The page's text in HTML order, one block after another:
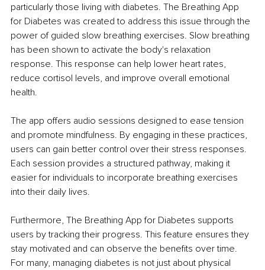
particularly those living with diabetes. The Breathing App
for Diabetes was created to address this issue through the
power of guided slow breathing exercises. Slow breathing
has been shown to activate the body's relaxation
response. This response can help lower heart rates,
reduce cortisol levels, and improve overall emotional
health.
The app offers audio sessions designed to ease tension
and promote mindfulness. By engaging in these practices,
users can gain better control over their stress responses.
Each session provides a structured pathway, making it
easier for individuals to incorporate breathing exercises
into their daily lives.
Furthermore, The Breathing App for Diabetes supports
users by tracking their progress. This feature ensures they
stay motivated and can observe the benefits over time.
For many, managing diabetes is not just about physical